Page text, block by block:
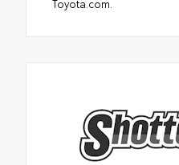
Toyota.com.